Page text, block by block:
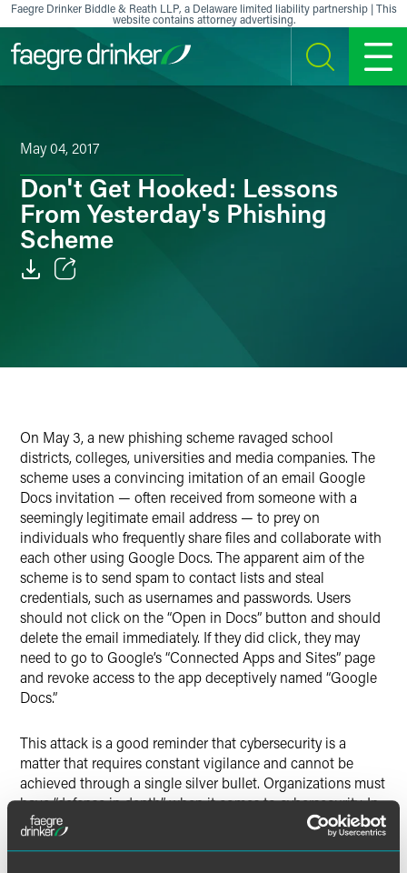
Skip to content
Faegre Drinker Biddle & Reath LLP, a Delaware limited liability partnership | This
website contains attorney advertising.
SEARCH MENU
May 04, 2017
Don't Get Hooked: Lessons
From Yesterday's Phishing
Scheme
On May 3, a new phishing scheme ravaged school
districts, colleges, universities and media companies. The
scheme uses a convincing imitation of an email Google
Docs invitation — often received from someone with a
seemingly legitimate email address — to prey on
individuals who frequently share files and collaborate with
each other using Google Docs. The apparent aim of the
scheme is to send spam to contact lists and steal
credentials, such as usernames and passwords. Users
should not click on the “Open in Docs” button and should
delete the email immediately. If they did click, they may
need to go to Google’s “Connected Apps and Sites” page
and revoke access to the app deceptively named “Google
Docs.”
This attack is a good reminder that cybersecurity is a
matter that requires constant vigilance and cannot be
achieved through a single silver bullet. Organizations must
have “defense in depth” when it comes to cybersecurity. In-
house counsel can do its part by working with their
advisors and IT, HR and communications departments